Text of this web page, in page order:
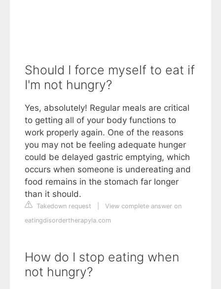
Should I force myself to eat if
I'm not hungry?
Yes, absolutely! Regular meals are critical
to getting all of your body functions to
work properly again. One of the reasons
you may not be feeling adequate hunger
could be delayed gastric emptying, which
occurs when someone is undereating and
food remains in the stomach far longer
than it should.
Takedown request
View complete answer on
eatingdisordertherapyla.com
How do I stop eating when
not hungry?